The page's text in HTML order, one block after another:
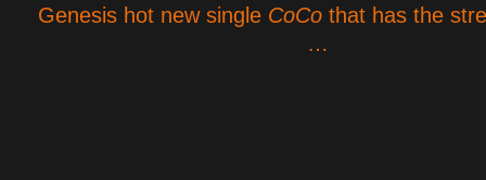
Genesis hot new single CoCo that has the
…